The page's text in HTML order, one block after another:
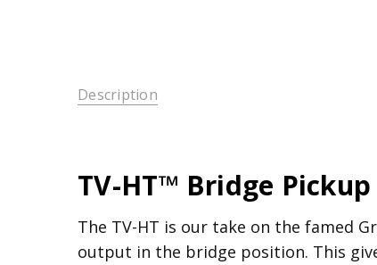
Description
TV-HT™ Bridge
The TV-HT is our take on the famed
output in the bridge position. This